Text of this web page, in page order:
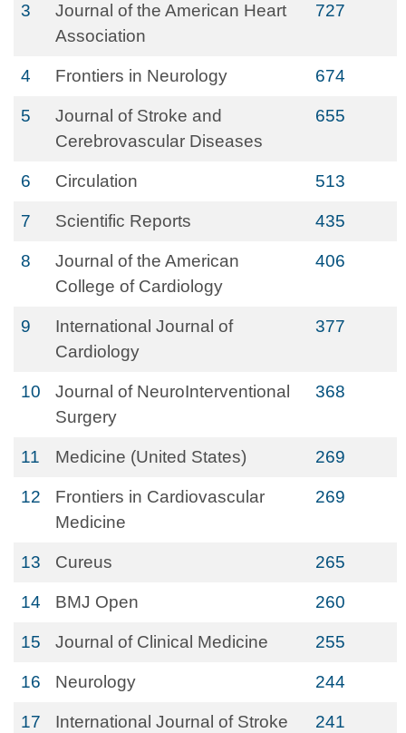
3
Journal of the American Heart
Association
727
4 Frontiers in Neurology 674
5
Journal of Stroke and
Cerebrovascular Diseases
655
6 Circulation 513
7 Scientific Reports 435
8
Journal of the American
College of Cardiology
406
9
International Journal of
Cardiology
377
10
Journal of NeuroInterventional
Surgery
368
11 Medicine (United States) 269
12
Frontiers in Cardiovascular
Medicine
269
13 Cureus 265
14 BMJ Open 260
15 Journal of Clinical Medicine 255
16 Neurology 244
17 International Journal of Stroke 241